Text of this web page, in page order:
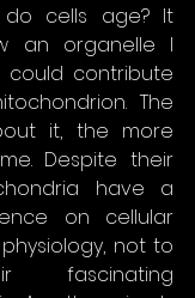
cells age? It
an organelle I
contribute
The
it, the more
Despite their
have a
on cellular
not to
fascinating